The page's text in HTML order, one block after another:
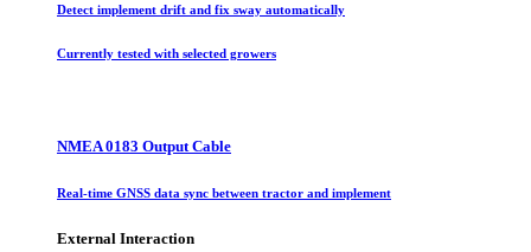
Detect implement drift and fix sway automatically
Currently tested with selected growers
NMEA 0183 Output Cable
Real-time GNSS data sync between tractor and implement
External Interaction